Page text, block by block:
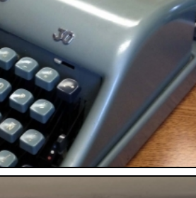
Printed Book
PDF Download
Printed Book
PDF Download
Printed Book
PDF Download